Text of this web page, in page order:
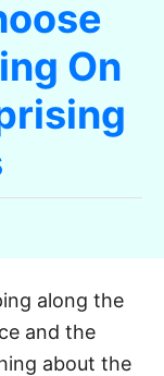
On
along the
and the
about the